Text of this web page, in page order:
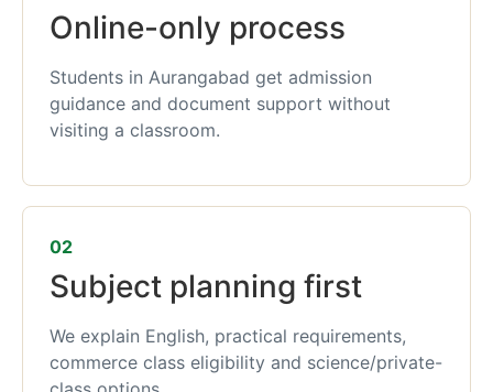
Online-only process
Students in Aurangabad get admission
guidance and document support without
visiting a classroom.
02
Subject planning first
We explain English, practical requirements,
commerce class eligibility and science/private-